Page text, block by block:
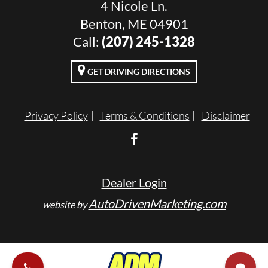
4 Nicole Ln.
Benton, ME 04901
Call: (207) 245-1328
GET DRIVING DIRECTIONS
Privacy Policy Terms & Conditions Disclaimer
Dealer Login
website byAutoDrivenMarketing.com